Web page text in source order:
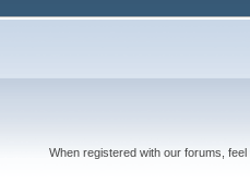
When registered with our forums,